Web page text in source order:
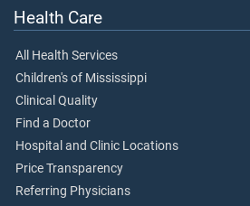
Health Care
All Health Services
Children's of Mississippi
Clinical Quality
Find a Doctor
Hospital and Clinic Locations
Price Transparency
Referring Physicians